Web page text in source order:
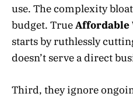
use. The complexity
budget. TrueAffordable
starts by ruthlessly
doesn’t serve a direct
Third, they ignore